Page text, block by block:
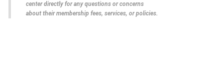
center directly for any questions or concerns
about their membership fees, services, or policies.